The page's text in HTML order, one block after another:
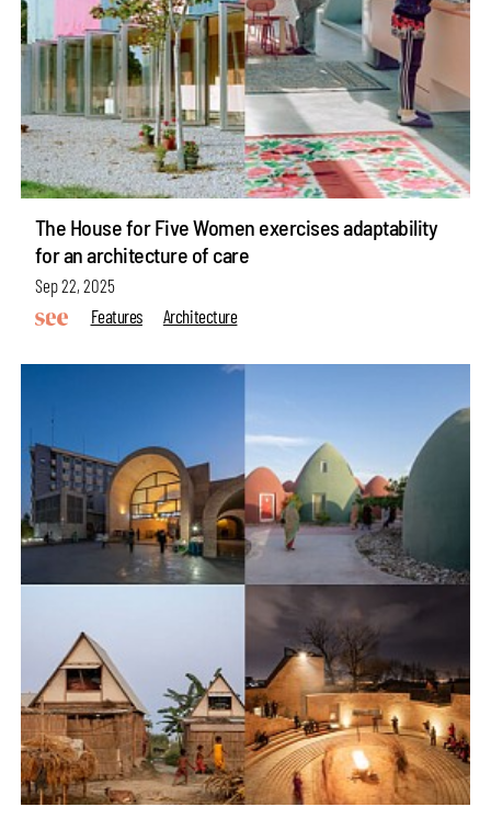
The House for Five Women exercises adaptability
for an architecture of care
Sep 22, 2025
Features
Architecture